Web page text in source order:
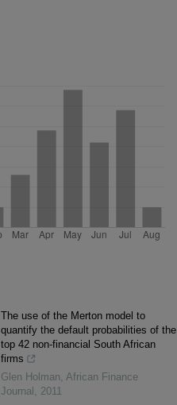
The use of the Merton model to
quantify the default probabilities of the
top 42 non-financial South African
firms
Glen Holman, African Finance
Journal , 2011